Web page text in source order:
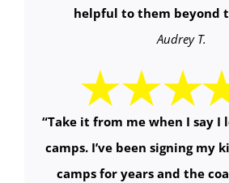
helpful to them beyond
Audrey T.
“Take it from me when I say I
camps. I’ve been signing my
camps for years and the